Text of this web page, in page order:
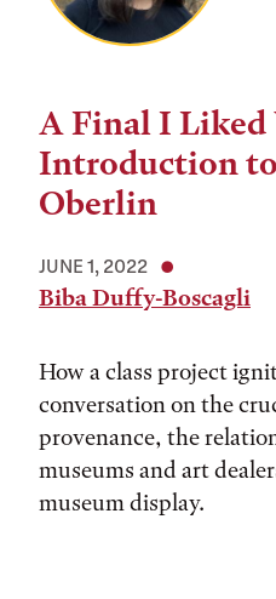
A Final I Liked
Introduction to
Oberlin
JUNE 1, 2022
Biba Duffy-Boscagli
How a class project
conversation on the
provenance, the
museums and art
museum display.